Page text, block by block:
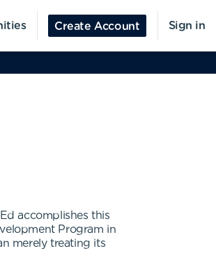
Create Account Sign in
accomplishes this
Program in
merely treating its